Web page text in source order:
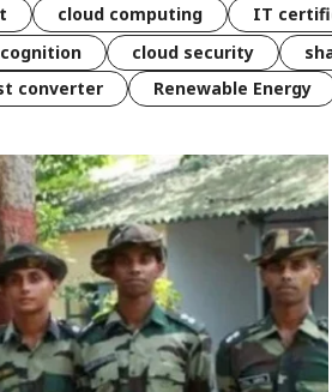
cloud computing IT
cloud security
converter Renewable Energy